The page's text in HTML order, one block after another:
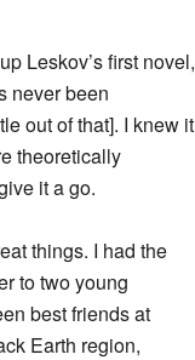
Leskov’s first novel,
never been
out of that]. I knew it
theoretically
it a go.
things. I had the
to two young
best friends at
Earth region,